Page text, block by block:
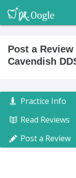
Post a
Cavendish
Practice Info
Read Reviews
Post a Review